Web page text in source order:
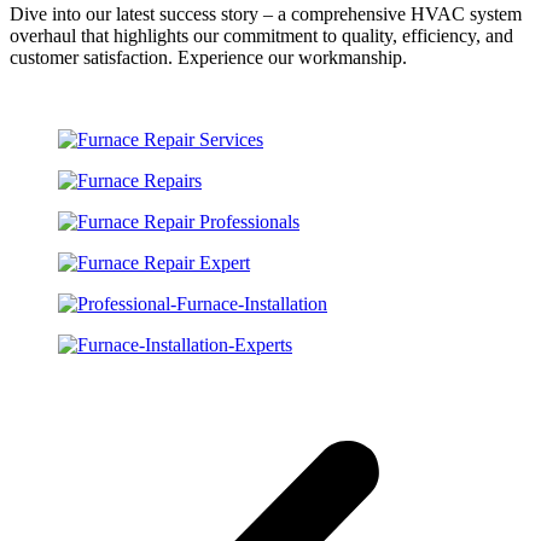
Dive into our latest success story – a comprehensive HVAC system
overhaul that highlights our commitment to quality, efficiency, and
customer satisfaction. Experience our workmanship.